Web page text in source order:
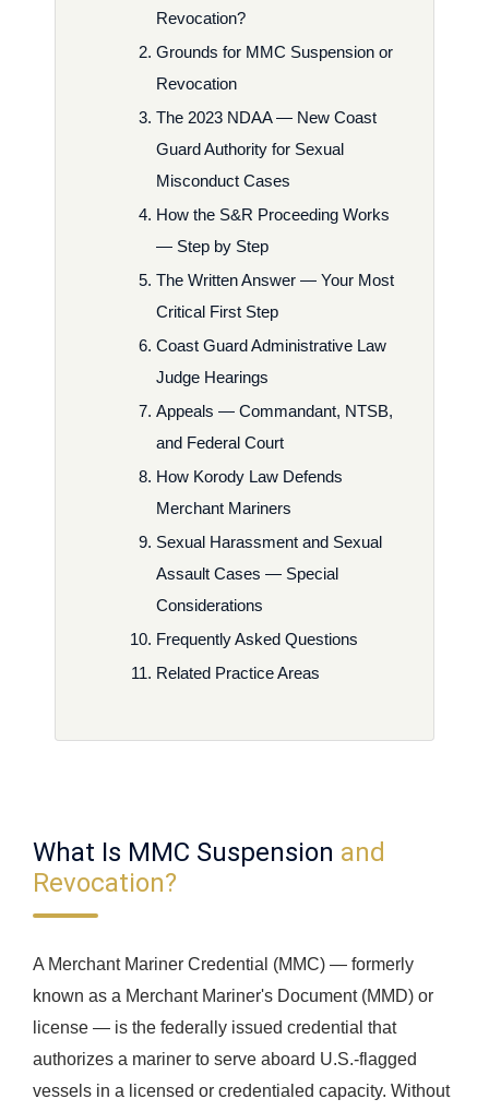
Revocation?
Grounds for MMC Suspension or
Revocation
The 2023 NDAA — New Coast
Guard Authority for Sexual
Misconduct Cases
How the S&R Proceeding Works
— Step by Step
The Written Answer — Your Most
Critical First Step
Coast Guard Administrative Law
Judge Hearings
Appeals — Commandant, NTSB,
and Federal Court
How Korody Law Defends
Merchant Mariners
Sexual Harassment and Sexual
Assault Cases — Special
Considerations
Frequently Asked Questions
Related Practice Areas
What Is MMC Suspension and
Revocation?
A Merchant Mariner Credential (MMC) — formerly
known as a Merchant Mariner's Document (MMD) or
license — is the federally issued credential that
authorizes a mariner to serve aboard U.S.-flagged
vessels in a licensed or credentialed capacity. Without